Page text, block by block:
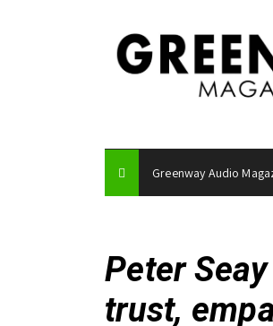
Greenway Audio
Peter
trust,